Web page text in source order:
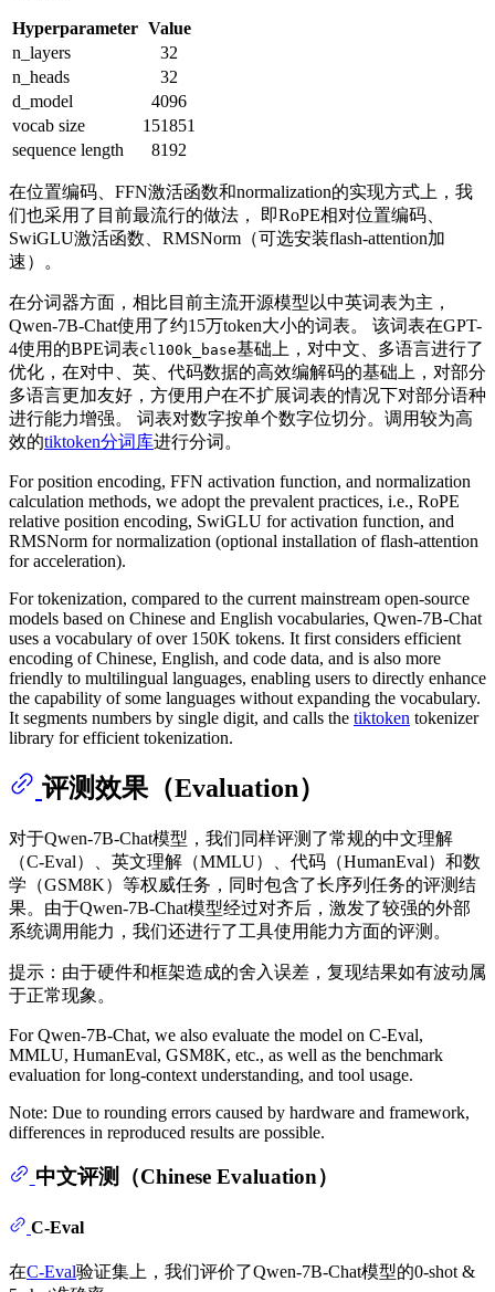
Hyperparameter Value
n_layers
32
n_heads
32
d_model
4096
vocab size
151851
sequence length
8192
在位置编码、FFN激活函数和normalization的实现方式上，我
们也采用了目前最流行的做法， 即RoPE相对位置编码、
SwiGLU激活函数、RMSNorm（可选安装flash-attention加
速）。
在分词器方面，相比目前主流开源模型以中英词表为主，
Qwen-7B-Chat使用了约15万token大小的词表。 该词表在GPT-
4使用的BPE词表cl100k_base基础上，对中文、多语言进行了
优化，在对中、英、代码数据的高效编解码的基础上，对部分
多语言更加友好，方便用户在不扩展词表的情况下对部分语种
进行能力增强。 词表对数字按单个数字位切分。调用较为高
效的tiktoken分词库进行分词。
For position encoding, FFN activation function, and normalization
calculation methods, we adopt the prevalent practices, i.e., RoPE
relative position encoding, SwiGLU for activation function, and
RMSNorm for normalization (optional installation of flash-attention
for acceleration).
For tokenization, compared to the current mainstream open-source
models based on Chinese and English vocabularies, Qwen-7B-Chat
uses a vocabulary of over 150K tokens. It first considers efficient
encoding of Chinese, English, and code data, and is also more
friendly to multilingual languages, enabling users to directly enhance
the capability of some languages without expanding the vocabulary.
It segments numbers by single digit, and calls the tiktoken tokenizer
library for efficient tokenization.
评测效果（Evaluation）
对于Qwen-7B-Chat模型，我们同样评测了常规的中文理解
（C-Eval）、英文理解（MMLU）、代码（HumanEval）和数
学（GSM8K）等权威任务，同时包含了长序列任务的评测结
果。由于Qwen-7B-Chat模型经过对齐后，激发了较强的外部
系统调用能力，我们还进行了工具使用能力方面的评测。
提示：由于硬件和框架造成的舍入误差，复现结果如有波动属
于正常现象。
For Qwen-7B-Chat, we also evaluate the model on C-Eval,
MMLU, HumanEval, GSM8K, etc., as well as the benchmark
evaluation for long-context understanding, and tool usage.
Note: Due to rounding errors caused by hardware and framework,
differences in reproduced results are possible.
中文评测（Chinese Evaluation）
C-Eval
在C-Eval验证集上，我们评价了Qwen-7B-Chat模型的0-shot &